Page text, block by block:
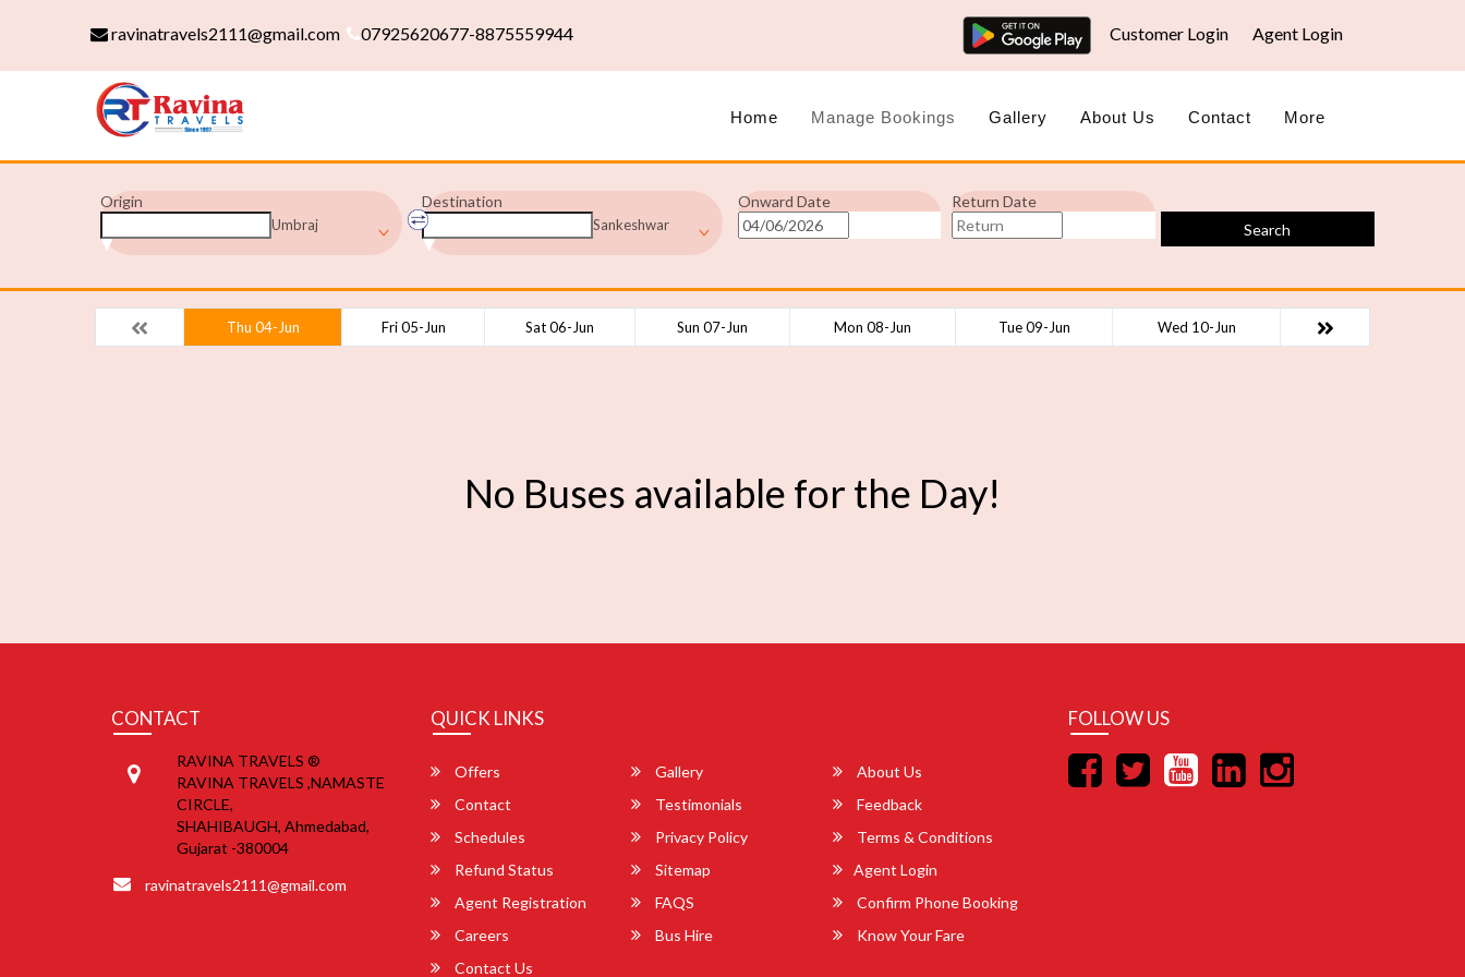
ravinatravels2111@gmail.com 07925620677-8875559944 Customer Login Agent Login
Home Manage Bookings Gallery About Us Contact More
Origin
Umbraj
Destination
Sankeshwar
Onward Date
Return Date
Search
Thu 04-Jun Fri 05-Jun Sat 06-Jun Sun 07-Jun Mon 08-Jun Tue 09-Jun Wed 10-Jun
No Buses available for the Day!
CONTACT
RAVINA TRAVELS ®
RAVINA TRAVELS ,NAMASTE
CIRCLE,
SHAHIBAUGH, Ahmedabad,
Gujarat -380004
ravinatravels2111@gmail.com
QUICK LINKS
Offers Gallery
About Us
Contact
Testimonials
Feedback
Schedules
Privacy Policy
Terms & Conditions
Refund Status
Sitemap
Agent Login
Agent Registration
FAQS
Confirm Phone Booking
Careers
Bus Hire
Know Your Fare
Contact Us
FOLLOW US